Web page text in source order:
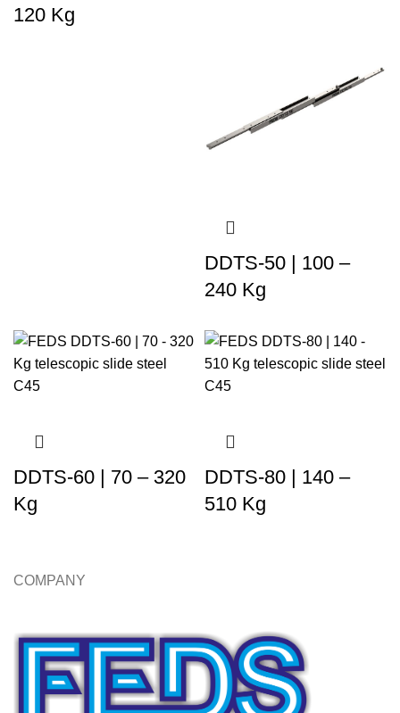
120 Kg
DDTS-50 | 100 –
240 Kg
DDTS-60 | 70 – 320
Kg
DDTS-80 | 140 –
510 Kg
COMPANY